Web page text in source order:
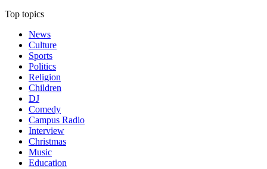
Top topics
News
Culture
Sports
Politics
Religion
Children
DJ
Comedy
Campus Radio
Interview
Christmas
Music
Education